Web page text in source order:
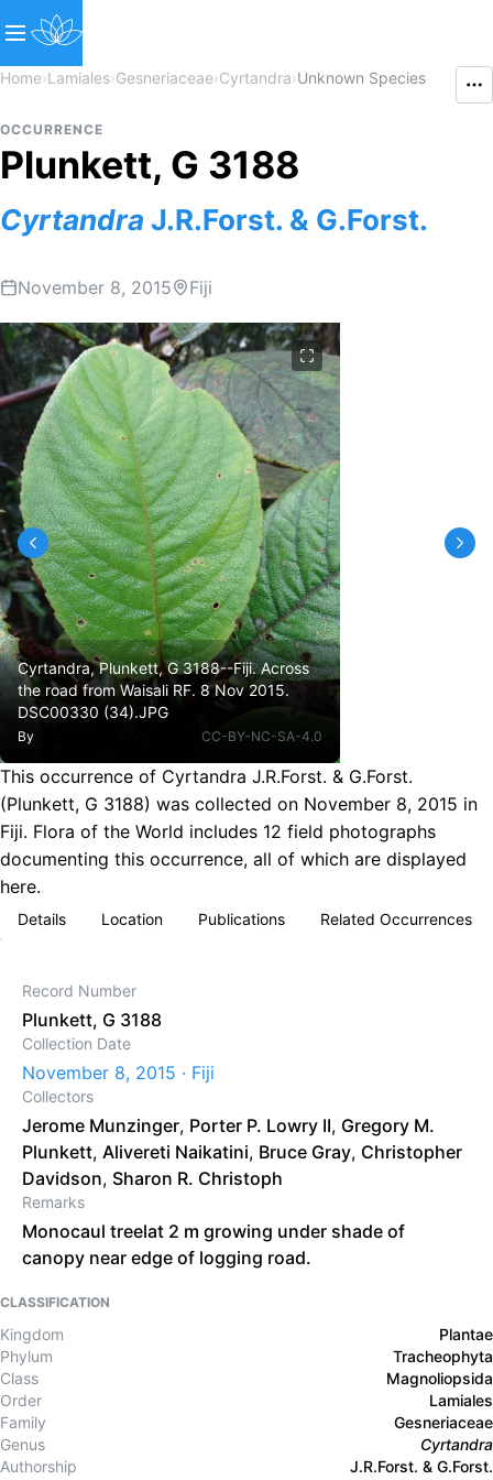
Home›Lamiales›Gesneriaceae›Cyrtandra›Unknown Species
OCCURRENCE
Plunkett, G 3188
Cyrtandra J.R.Forst. & G.Forst.
November 8, 2015 Fiji
Cyrtandra, Plunkett, G 3188--Fiji. Across
the road from Waisali RF. 8 Nov 2015.
DSC00330 (34).JPG
By CC-BY-NC-SA-4.0
This occurrence of Cyrtandra J.R.Forst. & G.Forst.
(Plunkett, G 3188) was collected on November 8, 2015 in
Fiji. Flora of the World includes 12 field photographs
documenting this occurrence, all of which are displayed
here.
Details Location Publications Related Occurrences
Record Number
Plunkett, G 3188
Collection Date
November 8, 2015 · Fiji
Collectors
Jerome Munzinger, Porter P. Lowry II, Gregory M.
Plunkett, Alivereti Naikatini, Bruce Gray, Christopher
Davidson, Sharon R. Christoph
Remarks
Monocaul treelat 2 m growing under shade of
canopy near edge of logging road.
CLASSIFICATION
Kingdom
Plantae
Phylum
Tracheophyta
Class
Magnoliopsida
Order
Lamiales
Family
Gesneriaceae
Genus
Cyrtandra
Authorship
J.R.Forst. & G.Forst.